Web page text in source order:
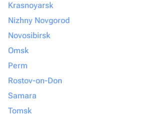
Krasnoyarsk
Nizhny Novgorod
Novosibirsk
Omsk
Perm
Rostov-on-Don
Samara
Tomsk